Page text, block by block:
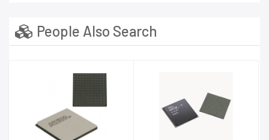
People Also Search